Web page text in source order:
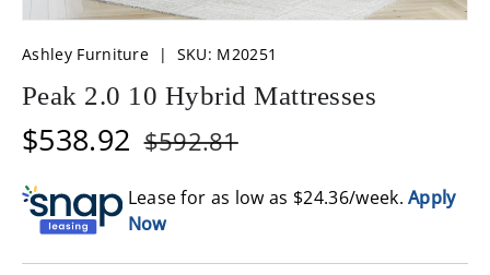
Ashley Furniture | SKU: M20251
Peak 2.0 10 Hybrid Mattresses
$538.92 $592.81
Lease for as low as $24.36/week.Apply
Now